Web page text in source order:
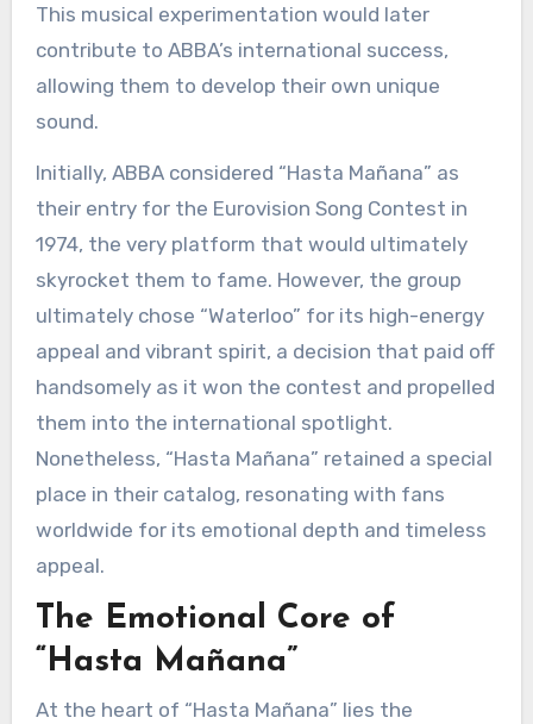
This musical experimentation would later
contribute to ABBA’s international success,
allowing them to develop their own unique
sound.
Initially, ABBA considered “Hasta Mañana” as
their entry for the Eurovision Song Contest in
1974, the very platform that would ultimately
skyrocket them to fame. However, the group
ultimately chose “Waterloo” for its high-energy
appeal and vibrant spirit, a decision that paid off
handsomely as it won the contest and propelled
them into the international spotlight.
Nonetheless, “Hasta Mañana” retained a special
place in their catalog, resonating with fans
worldwide for its emotional depth and timeless
appeal.
The Emotional Core of
“Hasta Mañana”
At the heart of “Hasta Mañana” lies the